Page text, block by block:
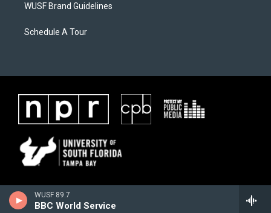
WUSF 89.7
BBC World Service
WUSF Brand Guidelines
Schedule A Tour